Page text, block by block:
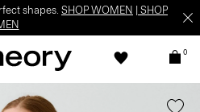
shapes. SHOP WOMEN
SHOP
0